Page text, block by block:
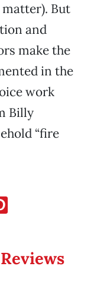
But
and
make the
in the
work
Billy
“fire